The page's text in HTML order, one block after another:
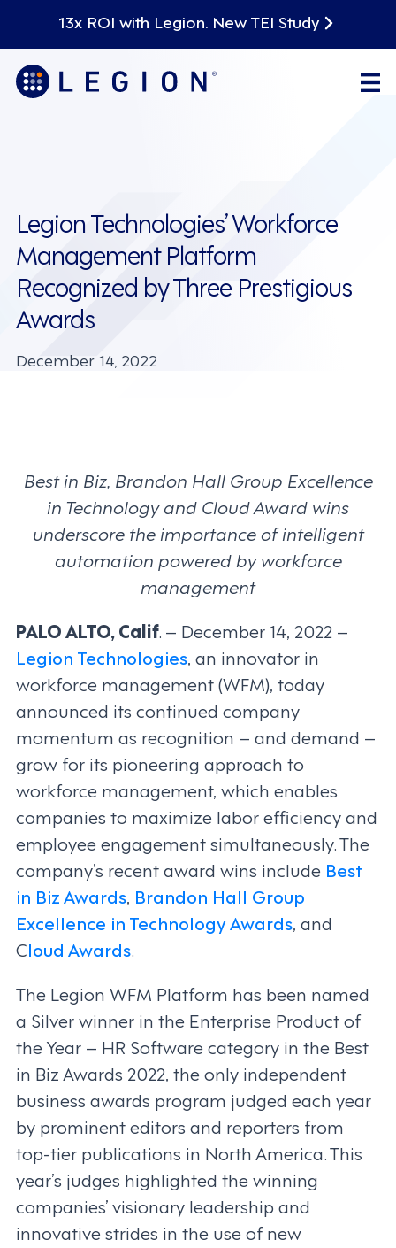
13x ROI with Legion. New TEI Study
Legion Technologies’ Workforce
Management Platform
Recognized by Three Prestigious
Awards
December 14, 2022
Best in Biz, Brandon Hall Group Excellence
in Technology and Cloud Award wins
underscore the importance of intelligent
automation powered by workforce
management
PALO ALTO, Calif. – December 14, 2022 –
Legion Technologies, an innovator in
workforce management (WFM), today
announced its continued company
momentum as recognition – and demand –
grow for its pioneering approach to
workforce management, which enables
companies to maximize labor efficiency and
employee engagement simultaneously. The
company’s recent award wins include Best
in Biz Awards, Brandon Hall Group
Excellence in Technology Awards, and
Cloud Awards.
The Legion WFM Platform has been named
a Silver winner in the Enterprise Product of
the Year – HR Software category in the Best
in Biz Awards 2022, the only independent
business awards program judged each year
by prominent editors and reporters from
top-tier publications in North America. This
year’s judges highlighted the winning
companies’ visionary leadership and
innovative strides in the use of new